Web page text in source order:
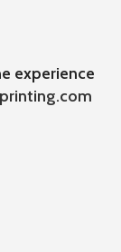
experience